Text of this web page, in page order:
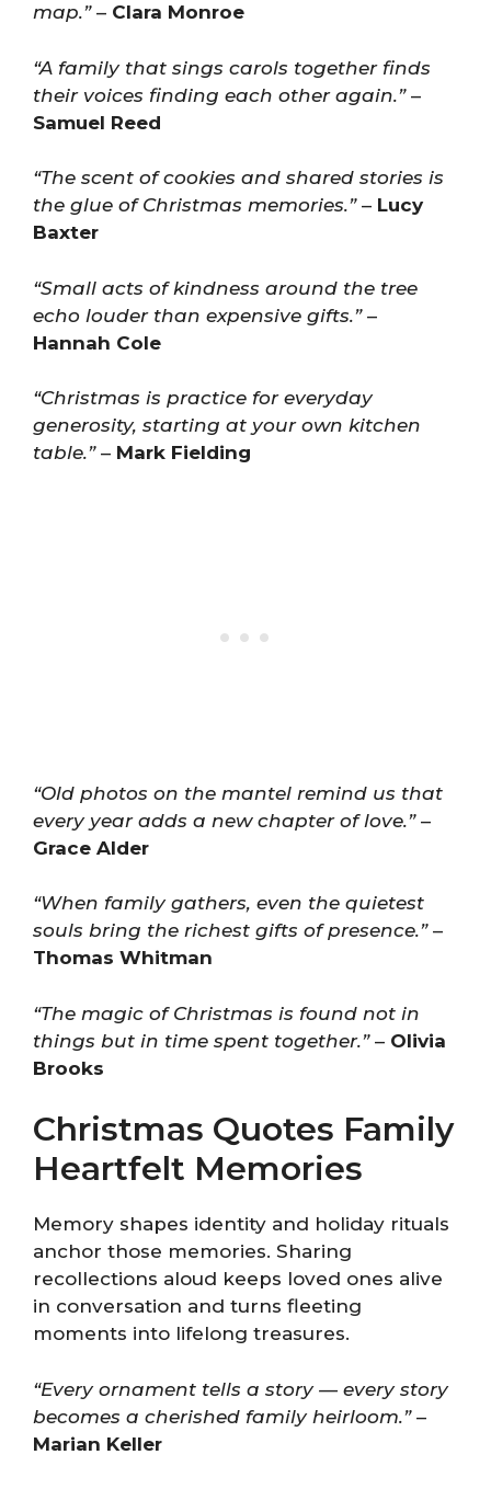
map.”– Clara Monroe
“A family that sings carols together finds
their voices finding each other again.”–
Samuel Reed
“The scent of cookies and shared stories is
the glue of Christmas memories.”– Lucy
Baxter
“Small acts of kindness around the tree
echo louder than expensive gifts.”–
Hannah Cole
“Christmas is practice for everyday
generosity, starting at your own kitchen
table.”– Mark Fielding
“Old photos on the mantel remind us that
every year adds a new chapter of love.”–
Grace Alder
“When family gathers, even the quietest
souls bring the richest gifts of presence.”–
Thomas Whitman
“The magic of Christmas is found not in
things but in time spent together.”– Olivia
Brooks
Christmas Quotes Family
Heartfelt Memories
Memory shapes identity and holiday rituals
anchor those memories. Sharing
recollections aloud keeps loved ones alive
in conversation and turns fleeting
moments into lifelong treasures.
“Every ornament tells a story — every story
becomes a cherished family heirloom.”–
Marian Keller